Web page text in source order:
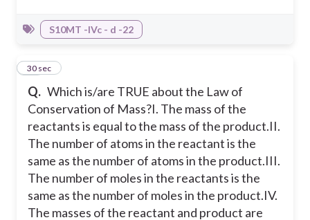
S10MT -IVc - d -22
Q. Which is/are TRUE about the Law of
Conservation of Mass?I. The mass of the
reactants is equal to the mass of the product.II.
The number of atoms in the reactant is the
same as the number of atoms in the product.III.
The number of moles in the reactants is the
same as the number of moles in the product.IV.
The masses of the reactant and product are
13
30 sec